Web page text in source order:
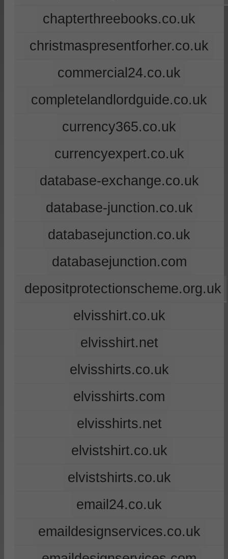
chapterthreebooks.co.uk
christmaspresentforher.co.uk
commercial24.co.uk
completelandlordguide.co.uk
currency365.co.uk
currencyexpert.co.uk
database-exchange.co.uk
database-junction.co.uk
databasejunction.co.uk
databasejunction.com
depositprotectionscheme.org.uk
elvisshirt.co.uk
elvisshirt.net
elvisshirts.co.uk
elvisshirts.com
elvisshirts.net
elvistshirt.co.uk
elvistshirts.co.uk
email24.co.uk
emaildesignservices.co.uk